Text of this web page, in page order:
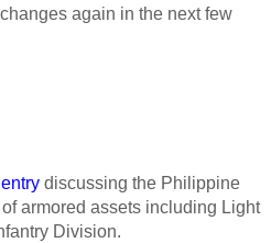
again in the next few
discussing the Philippine
armored assets including Light
Division.